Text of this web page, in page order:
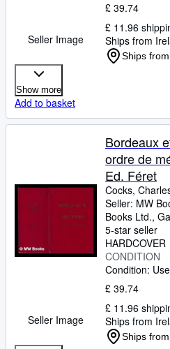
Seller Image
£ 39.74
£ 11.96
Ships from
Ships
Show more
Add to basket
Seller Image
Bordeaux
ordre de
Ed. Féret
Cocks,
Seller: MW
Books Ltd.,
5-star seller
HARDCOVER
CONDITION
Condition:
£ 39.74
£ 11.96
Ships from
Ships